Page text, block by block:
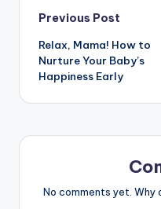
Post
navigation
Previous Post
Relax, Mama! How to
Nurture Your Baby’s
Happiness Early
No comments yet. Why